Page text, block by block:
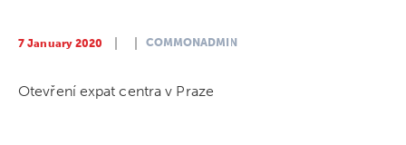
7 January 2020 COMMONADMIN
Otevření expat centra v Praze